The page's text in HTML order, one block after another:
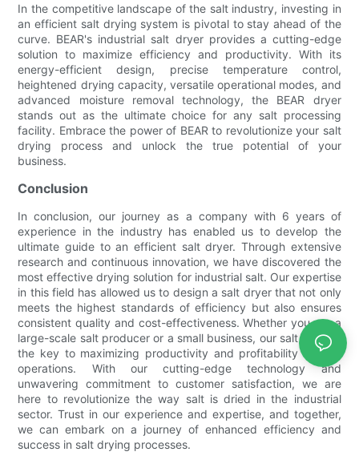
In the competitive landscape of the salt industry, investing in
an efficient salt drying system is pivotal to stay ahead of the
curve. BEAR's industrial salt dryer provides a cutting-edge
solution to maximize efficiency and productivity. With its
energy-efficient design, precise temperature control,
heightened drying capacity, versatile operational modes, and
advanced moisture removal technology, the BEAR dryer
stands out as the ultimate choice for any salt processing
facility. Embrace the power of BEAR to revolutionize your salt
drying process and unlock the true potential of your
business.
Conclusion
In conclusion, our journey as a company with 6 years of
experience in the industry has enabled us to develop the
ultimate guide to an efficient salt dryer. Through extensive
research and continuous innovation, we have discovered the
most effective drying solution for industrial salt. Our expertise
in this field has allowed us to design a salt dryer that not only
meets the highest standards of efficiency but also ensures
consistent quality and cost-effectiveness. Whether you are a
large-scale salt producer or a small business, our salt dryer is
the key to maximizing productivity and profitability in your
operations. With our cutting-edge technology and
unwavering commitment to customer satisfaction, we are
here to revolutionize the way salt is dried in the industrial
sector. Trust in our experience and expertise, and together,
we can embark on a journey of enhanced efficiency and
success in salt drying processes.